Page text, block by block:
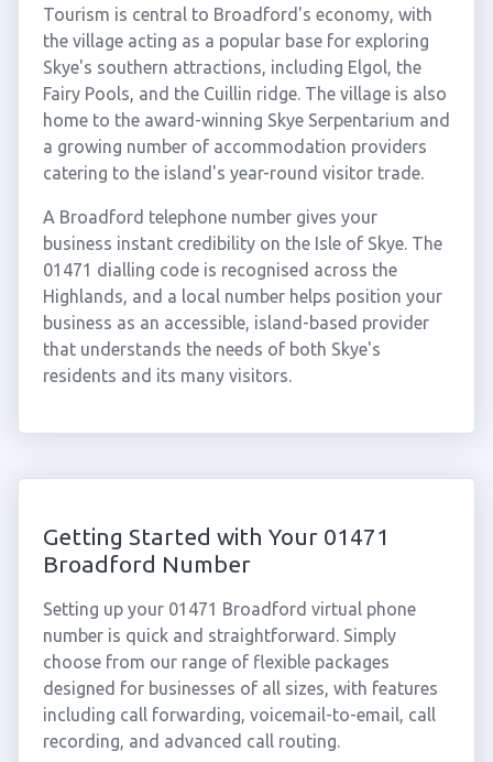
Tourism is central to Broadford's economy, with
the village acting as a popular base for exploring
Skye's southern attractions, including Elgol, the
Fairy Pools, and the Cuillin ridge. The village is also
home to the award-winning Skye Serpentarium and
a growing number of accommodation providers
catering to the island's year-round visitor trade.
A Broadford telephone number gives your
business instant credibility on the Isle of Skye. The
01471 dialling code is recognised across the
Highlands, and a local number helps position your
business as an accessible, island-based provider
that understands the needs of both Skye's
residents and its many visitors.
Getting Started with Your 01471
Broadford Number
Setting up your 01471 Broadford virtual phone
number is quick and straightforward. Simply
choose from our range of flexible packages
designed for businesses of all sizes, with features
including call forwarding, voicemail-to-email, call
recording, and advanced call routing.